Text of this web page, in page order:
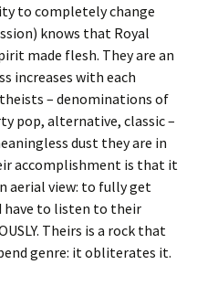
to completely change
knows that Royal
made flesh. They are an
increases with each
– denominations of
pop, alternative, classic –
dust they are in
accomplishment is that it
aerial view: to fully get
have to listen to their
Theirs is a rock that
genre: it obliterates it.
Trux